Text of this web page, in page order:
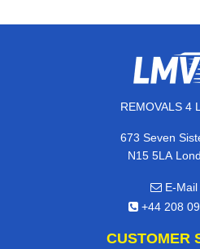
REMOVALS 4
673 Seven
N15 5LA
E-Mail
+44 208
CUSTOMER